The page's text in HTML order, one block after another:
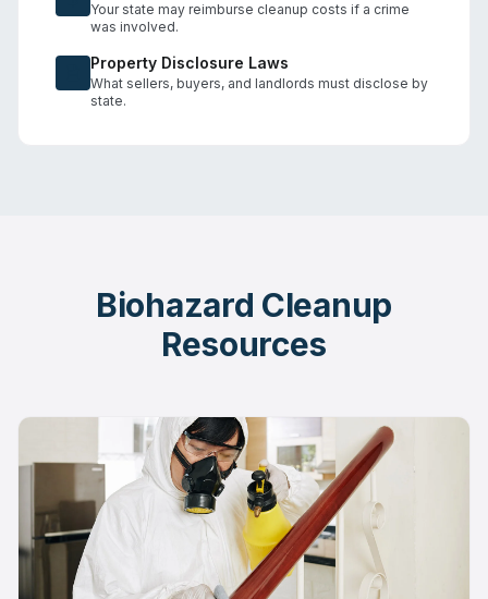
Your state may reimburse cleanup costs if a crime
was involved.
Property Disclosure Laws
What sellers, buyers, and landlords must disclose by
state.
Biohazard Cleanup
Resources